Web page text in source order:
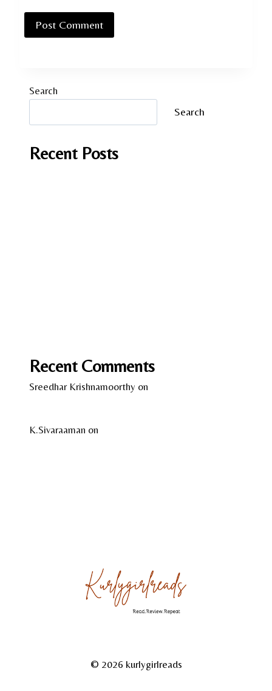
Search
Search
Recent Posts
Recent Comments
Sreedhar Krishnamoorthy on
K.Sivaraaman on
© 2026 kurlygirlreads